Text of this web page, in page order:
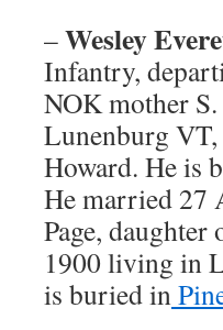
–Wesley
Infantry,
NOK mother
Lunenburg
Howard. He is
He married 27
Page,
1900 living in
is buried in